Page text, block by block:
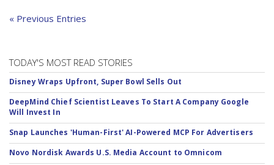
« Previous Entries
TODAY'S MOST READ STORIES
Disney Wraps Upfront, Super Bowl Sells Out
DeepMind Chief Scientist Leaves To Start A Company Google
Will Invest In
Snap Launches 'Human-First' AI-Powered MCP For Advertisers
Novo Nordisk Awards U.S. Media Account to Omnicom